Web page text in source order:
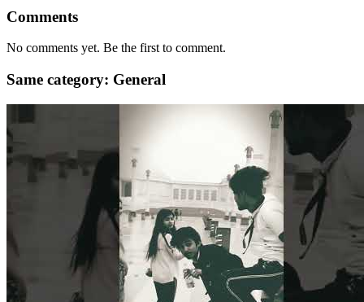
Comments
No comments yet. Be the first to comment.
Same category: General